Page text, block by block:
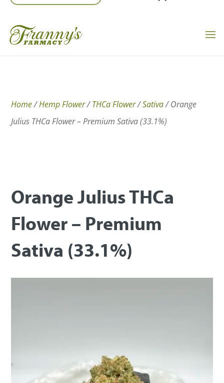
Home/Hemp Flower/THCa Flower/Sativa/ Orange
Julius THCa Flower – Premium Sativa (33.1%)
Orange Julius THCa
Flower – Premium
Sativa (33.1%)